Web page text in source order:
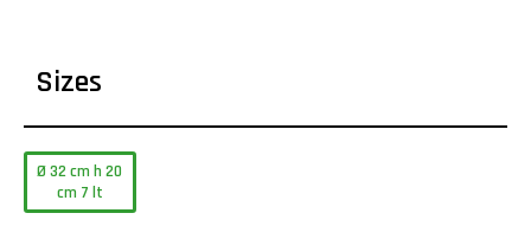
Sizes
Ø 32 cm h 20
cm 7 lt